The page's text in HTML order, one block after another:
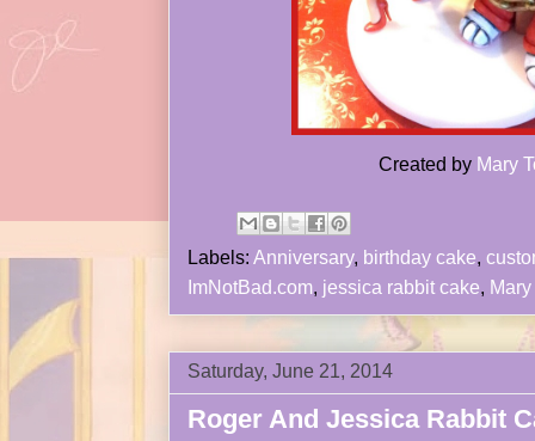
Created by Mary
Labels: Anniversary, birthday cake,
ImNotBad.com, jessica rabbit cake,
Saturday, June 21, 2014
Roger And Jessica Rabbit